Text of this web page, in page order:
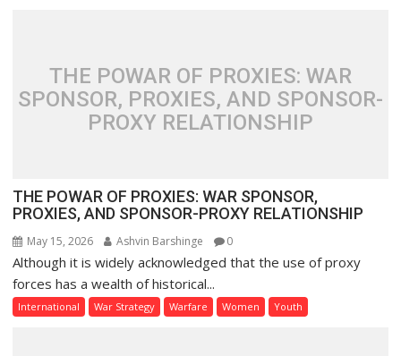
THE POWAR OF PROXIES: WAR
SPONSOR, PROXIES, AND SPONSOR-
PROXY RELATIONSHIP
THE POWAR OF PROXIES: WAR SPONSOR,
PROXIES, AND SPONSOR-PROXY RELATIONSHIP
May 15, 2026 Ashvin Barshinge 0
Although it is widely acknowledged that the use of proxy
forces has a wealth of historical...
International War Strategy Warfare Women Youth